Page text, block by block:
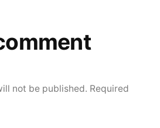
not be published. Required